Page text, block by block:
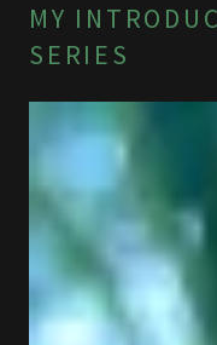
MY
SERIES